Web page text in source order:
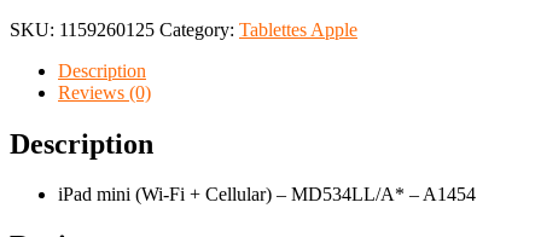
SKU: 1159260125 Category: Tablettes Apple
Description
Reviews (0)
Description
iPad mini (Wi-Fi + Cellular) – MD534LL/A* – A1454